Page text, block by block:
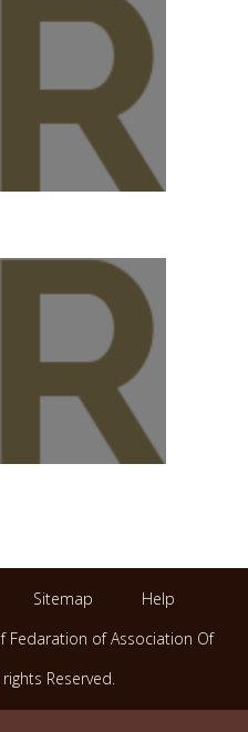
Sitemap
Help
Fedaration of Association Of
Reserved.